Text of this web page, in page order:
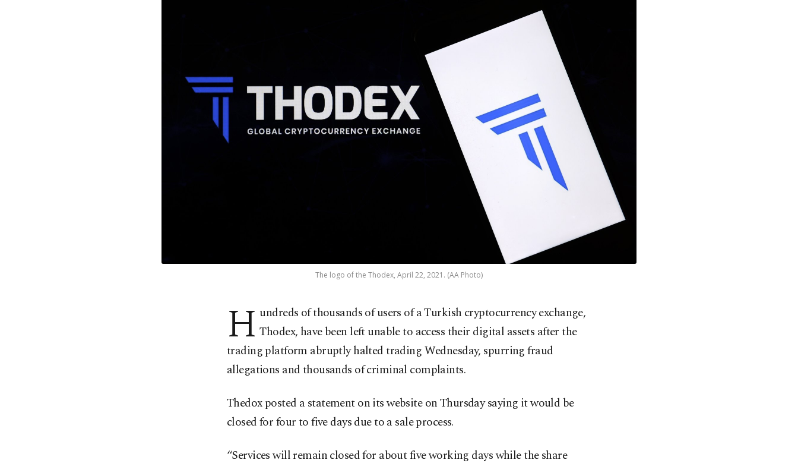
The logo of the Thodex, April 22, 2021. (AA Photo)
H undreds of thousands of users of a Turkish cryptocurrency exchange,
Thodex, have been left unable to access their digital assets after the
trading platform abruptly halted trading Wednesday, spurring fraud
allegations and thousands of criminal complaints.
Thedox posted a statement on its website on Thursday saying it would be
closed for four to five days due to a sale process.
“Services will remain closed for about five working days while the share